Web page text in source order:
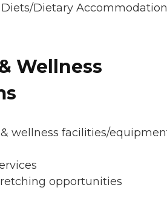
Dietary
Wellness
wellness facilities/
opportunities